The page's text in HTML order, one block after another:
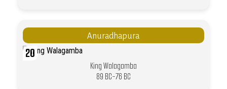
Anuradhapura
20
King Walagamba
89 BC-76 BC